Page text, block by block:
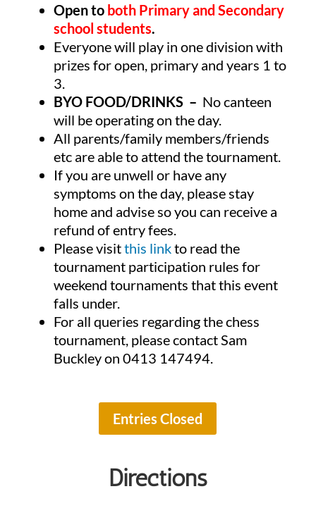
Open to both Primary and Secondary
school students.
Everyone will play in one division with
prizes for open, primary and years 1 to
3.
BYO FOOD/DRINKS – No canteen
will be operating on the day.
All parents/family members/friends
etc are able to attend the tournament.
If you are unwell or have any
symptoms on the day, please stay
home and advise so you can receive a
refund of entry fees.
Please visitthis linkto read the
tournament participation rules for
weekend tournaments that this event
falls under.
For all queries regarding the chess
tournament, please contact Sam
Buckley on 0413 147494.
Entries Closed
Directions